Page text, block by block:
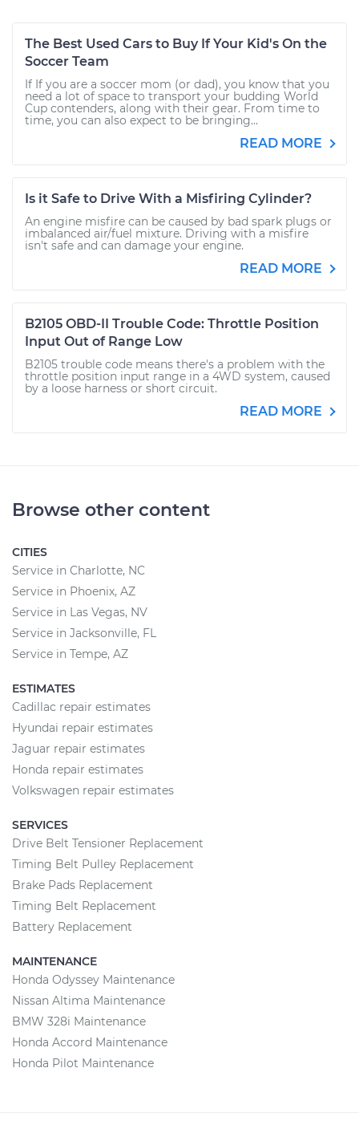
The Best Used Cars to Buy If Your Kid's On the
Soccer Team
If If you are a soccer mom (or dad), you know that you
need a lot of space to transport your budding World
Cup contenders, along with their gear. From time to
time, you can also expect to be bringing...
READ MORE
Is it Safe to Drive With a Misfiring Cylinder?
An engine misfire can be caused by bad spark plugs or
imbalanced air/fuel mixture. Driving with a misfire
isn't safe and can damage your engine.
READ MORE
B2105 OBD-II Trouble Code: Throttle Position
Input Out of Range Low
B2105 trouble code means there's a problem with the
throttle position input range in a 4WD system, caused
by a loose harness or short circuit.
READ MORE
Browse other content
CITIES
Service in Charlotte, NC
Service in Phoenix, AZ
Service in Las Vegas, NV
Service in Jacksonville, FL
Service in Tempe, AZ
ESTIMATES
Cadillac repair estimates
Hyundai repair estimates
Jaguar repair estimates
Honda repair estimates
Volkswagen repair estimates
SERVICES
Drive Belt Tensioner Replacement
Timing Belt Pulley Replacement
Brake Pads Replacement
Timing Belt Replacement
Battery Replacement
MAINTENANCE
Honda Odyssey Maintenance
Nissan Altima Maintenance
BMW 328i Maintenance
Honda Accord Maintenance
Honda Pilot Maintenance